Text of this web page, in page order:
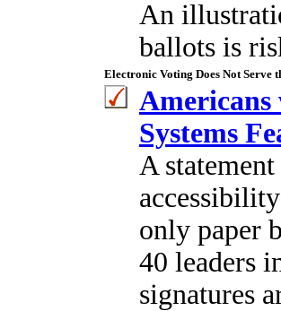
An
ballots is
Electronic Voting Does Not Serve
Systems
A
only paper
40 leaders
signatures